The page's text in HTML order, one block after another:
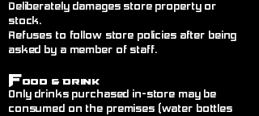
Deliberately damages store property or
stock.
Refuses to follow store policies after being
asked by a member of staff.
Food & Drink
Only drinks purchased in-store may be
consumed on the premises (water bottles